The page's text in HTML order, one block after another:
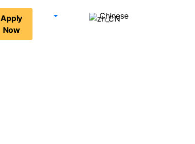
Apply
Now
Chinese